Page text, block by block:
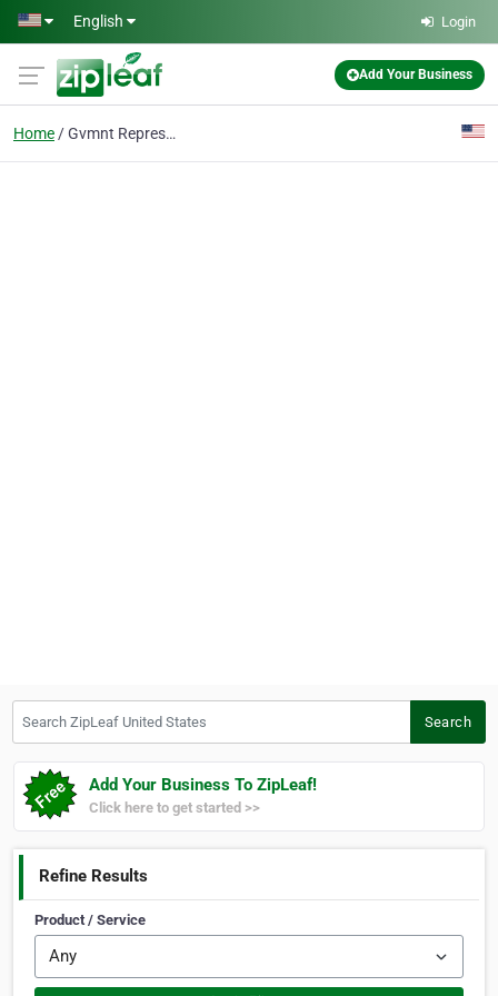
Skip to main content
English Login
Add Your Business
Home Gvmnt Representation
Search
Add Your Business To ZipLeaf!
Click here to get started >>
Refine Results
Product / Service